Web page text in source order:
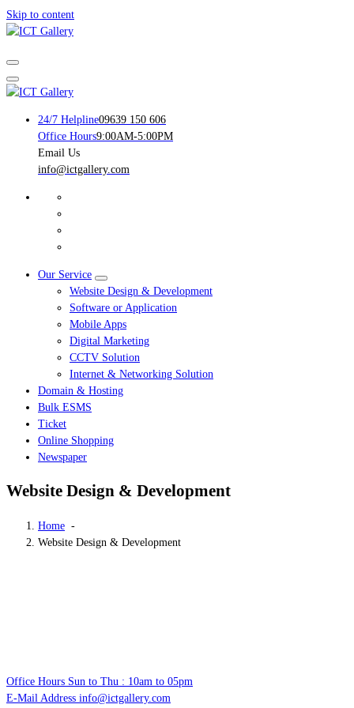
Skip to content
Your Trusted IT Service Provider
Your Trusted IT Service Provider
24/7 Helpline09639 150 606
Office Hours9:00AM-5:00PM
Email Us
info@ictgallery.com
Our Service
Website Design & Development
Software or Application
Mobile Apps
Digital Marketing
CCTV Solution
Internet & Networking Solution
Domain & Hosting
Bulk ESMS
Ticket
Online Shopping
Newspaper
Website Design & Development
Home -
Website Design & Development
Office Hours Sun to Thu : 10am to 05pm
E-Mail Address info@ictgallery.com